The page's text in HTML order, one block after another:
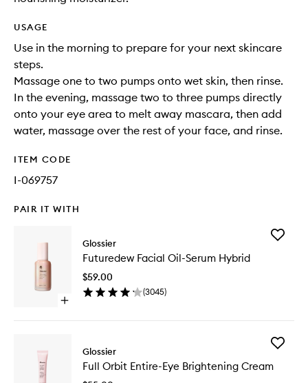
USAGE
Use in the morning to prepare for your next skincare
steps.
Massage one to two pumps onto wet skin, then rinse.
In the evening, massage two to three pumps directly
onto your eye area to melt away mascara, then add
water, massage over the rest of your face, and rinse.
ITEM CODE
I-069757
PAIR IT WITH
Open
Futuredew
Facial
Glossier
Futuredew Facial Oil-Serum Hybrid
$59.00
(3045)
Add
Glossier
Full Orbit Entire-Eye Brightening Cream
Add
Orbit